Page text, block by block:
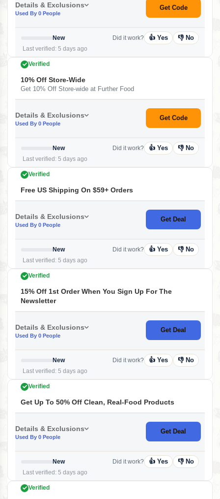
Details & Exclusions
Used By 0 People
Get Code
New
Last verified: 5 days ago
Did it work? 👍 Yes 👎 No
Verified
10% Off Store-Wide
Get 10% Off Store-wide at Further Food
Details & Exclusions
Used By 0 People
Get Code
New
Last verified: 5 days ago
Did it work? 👍 Yes 👎 No
Verified
Free US Shipping On $59+ Orders
Details & Exclusions
Used By 0 People
Get Deal
New
Last verified: 5 days ago
Did it work? 👍 Yes 👎 No
Verified
15% Off 1st Order When You Sign Up For The
Newsletter
Details & Exclusions
Used By 0 People
Get Deal
New
Last verified: 5 days ago
Did it work? 👍 Yes 👎 No
Verified
Get Up To 50% Off Clean, Real-Food Products
Details & Exclusions
Used By 0 People
Get Deal
New
Last verified: 5 days ago
Did it work? 👍 Yes 👎 No
Verified